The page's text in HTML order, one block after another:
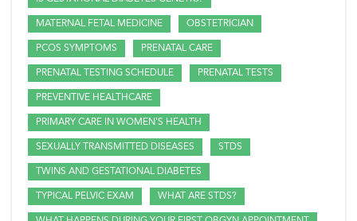
MATERNAL FETAL MEDICINE OBSTETRICIAN
PCOS SYMPTOMS PRENATAL CARE
PRENATAL TESTING SCHEDULE PRENATAL TESTS
PREVENTIVE HEALTHCARE
PRIMARY CARE IN WOMEN'S HEALTH
SEXUALLY TRANSMITTED DISEASES STDS
TWINS AND GESTATIONAL DIABETES
TYPICAL PELVIC EXAM WHAT ARE STDS?